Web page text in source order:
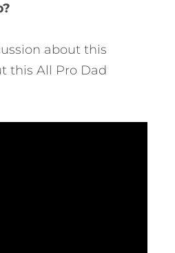
about this
this All Pro Dad